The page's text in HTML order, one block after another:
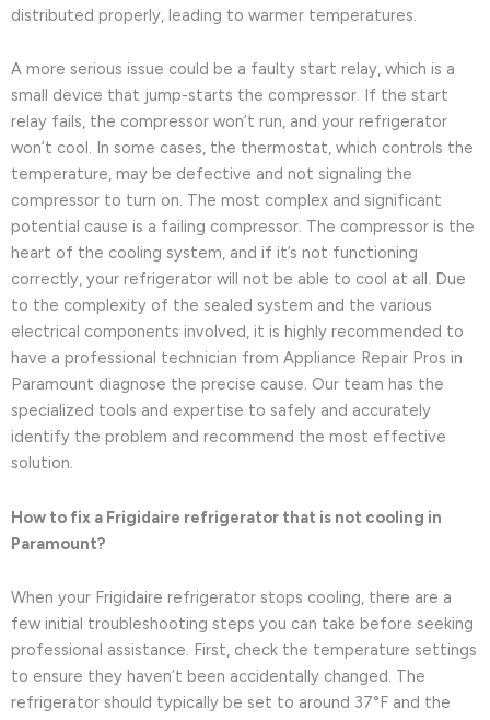
distributed properly, leading to warmer temperatures.
A more serious issue could be a faulty start relay, which is a
small device that jump-starts the compressor. If the start
relay fails, the compressor won’t run, and your refrigerator
won’t cool. In some cases, the thermostat, which controls the
temperature, may be defective and not signaling the
compressor to turn on. The most complex and significant
potential cause is a failing compressor. The compressor is the
heart of the cooling system, and if it’s not functioning
correctly, your refrigerator will not be able to cool at all. Due
to the complexity of the sealed system and the various
electrical components involved, it is highly recommended to
have a professional technician from Appliance Repair Pros in
Paramount diagnose the precise cause. Our team has the
specialized tools and expertise to safely and accurately
identify the problem and recommend the most effective
solution.
How to fix a Frigidaire refrigerator that is not cooling in
Paramount?
When your Frigidaire refrigerator stops cooling, there are a
few initial troubleshooting steps you can take before seeking
professional assistance. First, check the temperature settings
to ensure they haven’t been accidentally changed. The
refrigerator should typically be set to around 37°F and the